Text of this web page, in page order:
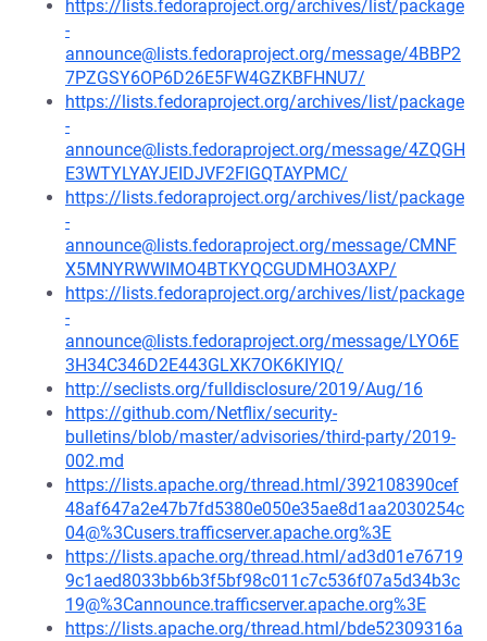
https://lists.fedoraproject.org/archives/list/package
-
announce@lists.fedoraproject.org/message/4BBP2
7PZGSY6OP6D26E5FW4GZKBFHNU7/
https://lists.fedoraproject.org/archives/list/package
-
announce@lists.fedoraproject.org/message/4ZQGH
E3WTYLYAYJEIDJVF2FIGQTAYPMC/
https://lists.fedoraproject.org/archives/list/package
-
announce@lists.fedoraproject.org/message/CMNF
X5MNYRWWIMO4BTKYQCGUDMHO3AXP/
https://lists.fedoraproject.org/archives/list/package
-
announce@lists.fedoraproject.org/message/LYO6E
3H34C346D2E443GLXK7OK6KIYIQ/
http://seclists.org/fulldisclosure/2019/Aug/16
https://github.com/Netflix/security-
bulletins/blob/master/advisories/third-party/2019-
002.md
https://lists.apache.org/thread.html/392108390cef
48af647a2e47b7fd5380e050e35ae8d1aa2030254c
04@%3Cusers.trafficserver.apache.org%3E
https://lists.apache.org/thread.html/ad3d01e76719
9c1aed8033bb6b3f5bf98c011c7c536f07a5d34b3c
19@%3Cannounce.trafficserver.apache.org%3E
https://lists.apache.org/thread.html/bde52309316a